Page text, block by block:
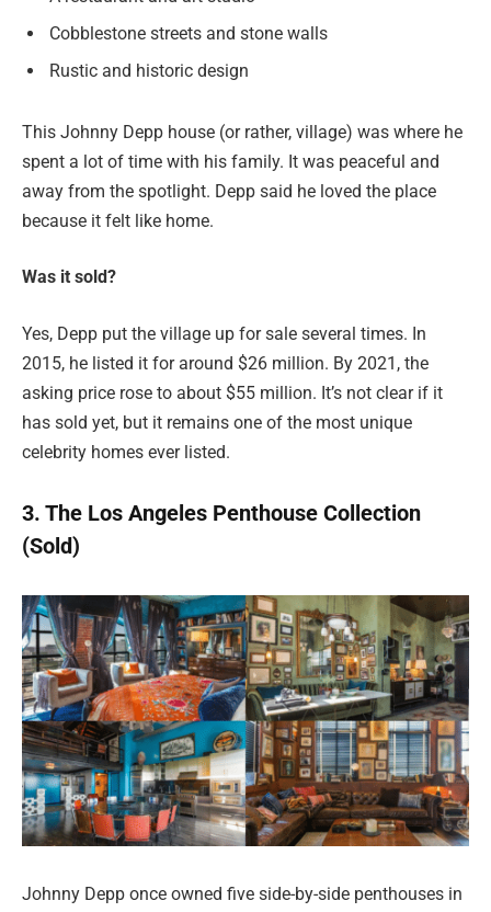
Cobblestone streets and stone walls
Rustic and historic design
This Johnny Depp house (or rather, village) was where he
spent a lot of time with his family. It was peaceful and
away from the spotlight. Depp said he loved the place
because it felt like home.
Was it sold?
Yes, Depp put the village up for sale several times. In
2015, he listed it for around $26 million. By 2021, the
asking price rose to about $55 million. It’s not clear if it
has sold yet, but it remains one of the most unique
celebrity homes ever listed.
3. The Los Angeles Penthouse Collection
(Sold)
Johnny Depp once owned five side-by-side penthouses in